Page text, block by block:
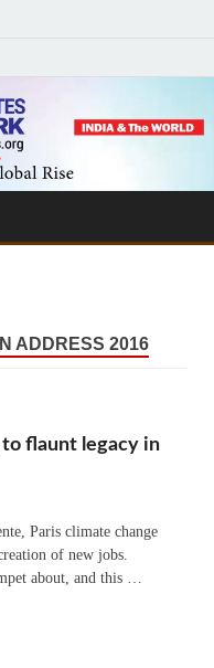
ADDRESS 2016
flaunt legacy in
Paris climate change
of new jobs.
about, and this …